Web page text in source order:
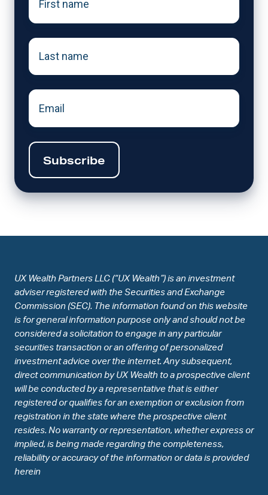
name*
Last
name*
Email
UX Wealth Partners LLC (“UX Wealth”) is an investment
adviser registered with the Securities and Exchange
Commission (SEC). The information found on this website
is for general information purpose only and should not be
considered a solicitation to engage in any particular
securities transaction or an offering of personalized
investment advice over the internet. Any subsequent,
direct communication by UX Wealth to a prospective client
will be conducted by a representative that is either
registered or qualifies for an exemption or exclusion from
registration in the state where the prospective client
resides. No warranty or representation, whether express or
implied, is being made regarding the completeness,
reliability or accuracy of the information or data is provided
herein